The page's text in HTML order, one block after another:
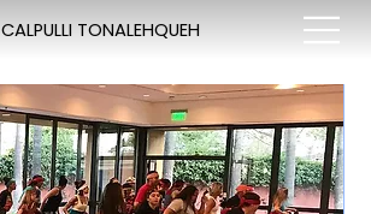
CALPULLI TONALEHQUEH